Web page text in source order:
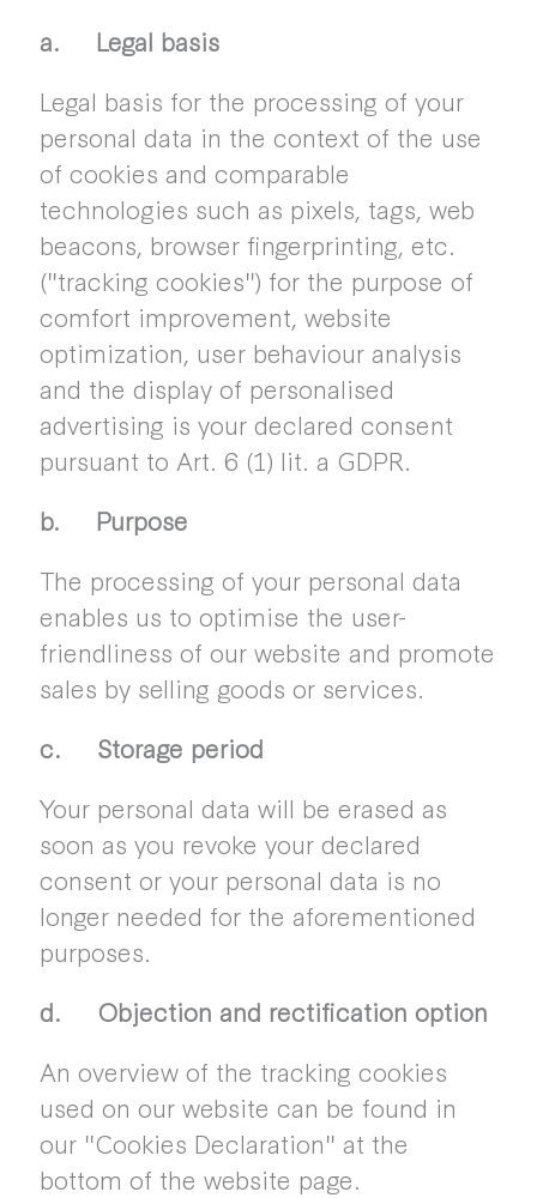
a. Legal basis
Legal basis for the processing of your
personal data in the context of the use
of cookies and comparable
technologies such as pixels, tags, web
beacons, browser fingerprinting, etc.
("tracking cookies") for the purpose of
comfort improvement, website
optimization, user behaviour analysis
and the display of personalised
advertising is your declared consent
pursuant to Art. 6 (1) lit. a GDPR.
b. Purpose
The processing of your personal data
enables us to optimise the user-
friendliness of our website and promote
sales by selling goods or services.
c. Storage period
Your personal data will be erased as
soon as you revoke your declared
consent or your personal data is no
longer needed for the aforementioned
purposes.
d. Objection and rectification option
An overview of the tracking cookies
used on our website can be found in
our "Cookies Declaration" at the
bottom of the website page.